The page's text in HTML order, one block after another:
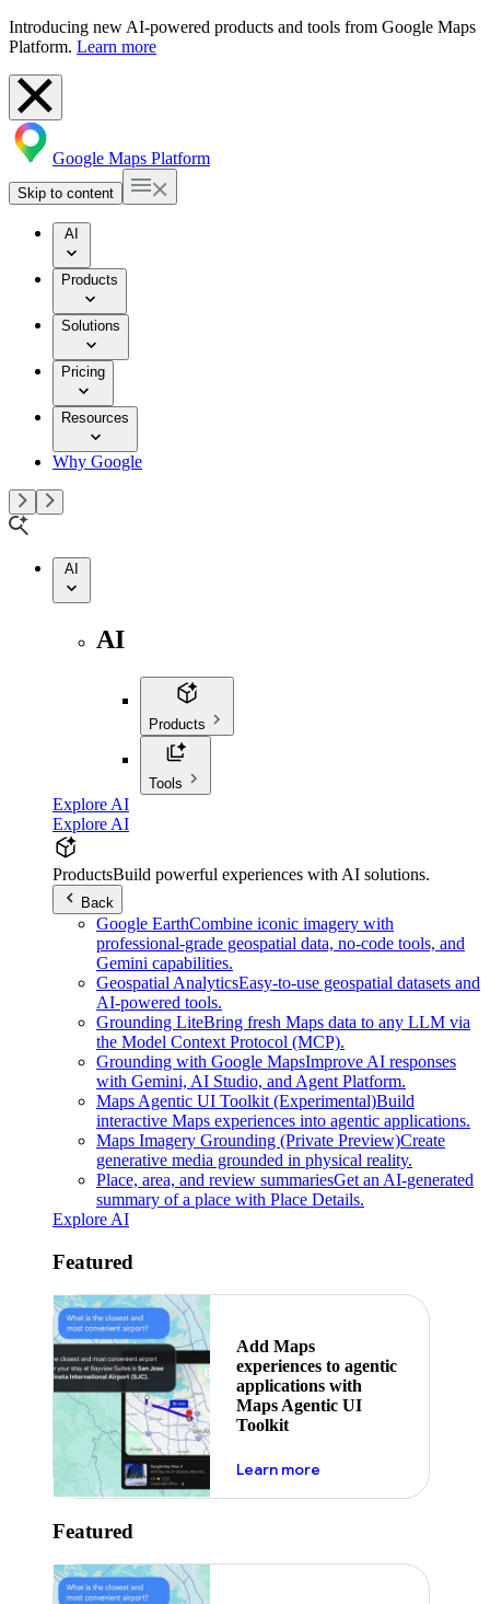
Introducing new AI-powered products and tools from Google Maps
Platform. Learn more
Google Maps Platform
Skip to content
AI
Products
Solutions
Pricing
Resources
Why Google
AI
AI
Products
Tools
Explore AI
Explore AI
ProductsBuild powerful experiences with AI solutions.
Back
Google EarthCombine iconic imagery with
professional-grade geospatial data, no-code tools, and
Gemini capabilities.
Geospatial AnalyticsEasy-to-use geospatial datasets and
AI-powered tools.
Grounding LiteBring fresh Maps data to any LLM via
the Model Context Protocol (MCP).
Grounding with Google MapsImprove AI responses
with Gemini, AI Studio, and Agent Platform.
Maps Agentic UI Toolkit (Experimental)Build
interactive Maps experiences into agentic applications.
Maps Imagery Grounding (Private Preview)Create
generative media grounded in physical reality.
Place, area, and review summariesGet an AI-generated
summary of a place with Place Details.
Explore AI
Featured
Add Maps
experiences to agentic
applications with
Maps Agentic UI
Toolkit
Learn moreabout powering the
Featured